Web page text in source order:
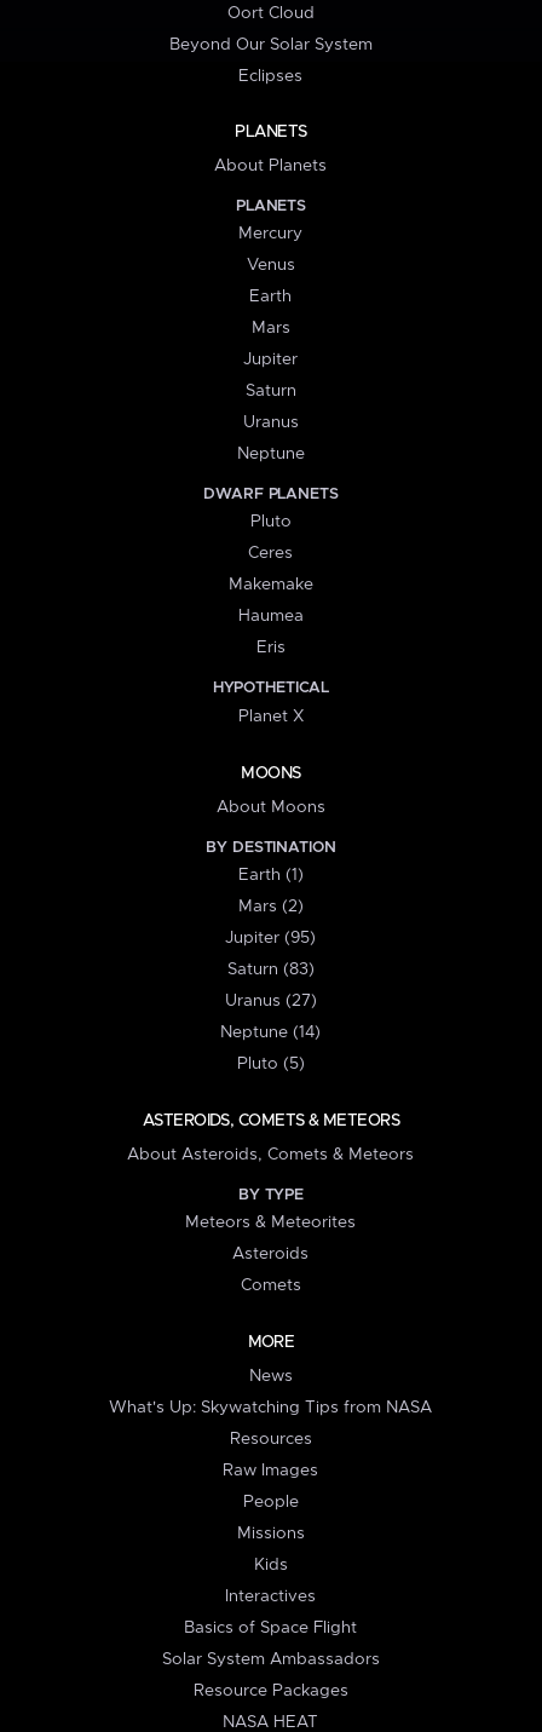
Oort Cloud
Beyond Our Solar System
Eclipses
PLANETS
About Planets
PLANETS
Mercury
Venus
Earth
Mars
Jupiter
Saturn
Uranus
Neptune
DWARF PLANETS
Pluto
Ceres
Makemake
Haumea
Eris
HYPOTHETICAL
Planet X
MOONS
About Moons
BY DESTINATION
Earth (1)
Mars (2)
Jupiter (95)
Saturn (83)
Uranus (27)
Neptune (14)
Pluto (5)
ASTEROIDS, COMETS & METEORS
About Asteroids, Comets & Meteors
BY TYPE
Meteors & Meteorites
Asteroids
Comets
MORE
News
What's Up: Skywatching Tips from NASA
Resources
Raw Images
People
Missions
Kids
Interactives
Basics of Space Flight
Solar System Ambassadors
Resource Packages
NASA HEAT